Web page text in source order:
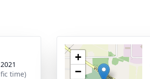
time)
+
−